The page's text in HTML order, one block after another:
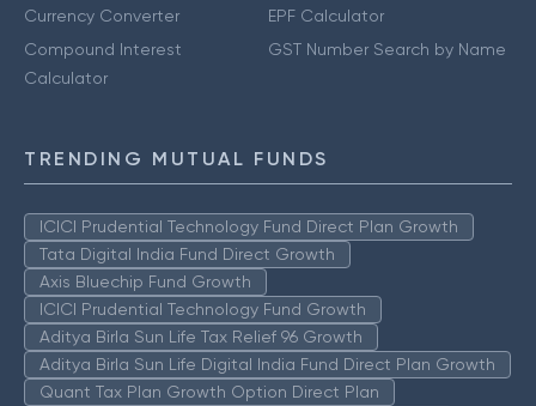
Currency Converter
Compound Interest
Calculator
EPF Calculator
GST Number Search by Name
TRENDING MUTUAL FUNDS
ICICI Prudential Technology Fund Direct Plan Growth
Tata Digital India Fund Direct Growth
Axis Bluechip Fund Growth
ICICI Prudential Technology Fund Growth
Aditya Birla Sun Life Tax Relief 96 Growth
Aditya Birla Sun Life Digital India Fund Direct Plan Growth
Quant Tax Plan Growth Option Direct Plan